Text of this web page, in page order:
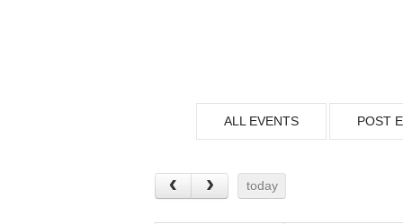
ALL EVENTS POST
today